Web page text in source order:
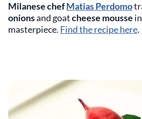
Milanese chefMatias Perdomo
onionsand goatcheese mousse
masterpiece. Find the recipe here.